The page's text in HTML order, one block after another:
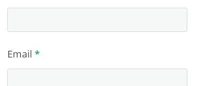
Email *